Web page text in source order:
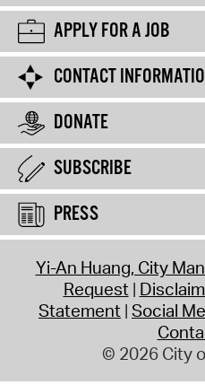
APPLY FOR A JOB
CONTACT
DONATE
SUBSCRIBE
PRESS
Yi-An Huang, City
Request
Statement Social
© 2026 City